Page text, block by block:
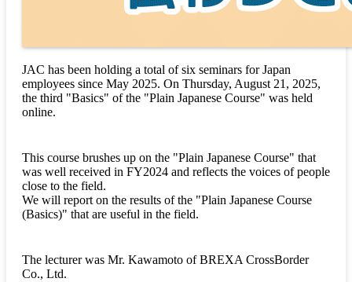
JAC has been holding a total of six seminars for Japan
employees since May 2025. On Thursday, August 21, 2025,
the third "Basics" of the "Plain Japanese Course" was held
online.
This course brushes up on the "Plain Japanese Course" that
was well received in FY2024 and reflects the voices of people
close to the field.
We will report on the results of the "Plain Japanese Course
(Basics)" that are useful in the field.
The lecturer was Mr. Kawamoto of BREXA CrossBorder
Co., Ltd.